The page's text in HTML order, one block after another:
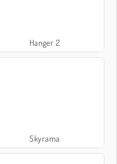
Hanger 2
Skyrama